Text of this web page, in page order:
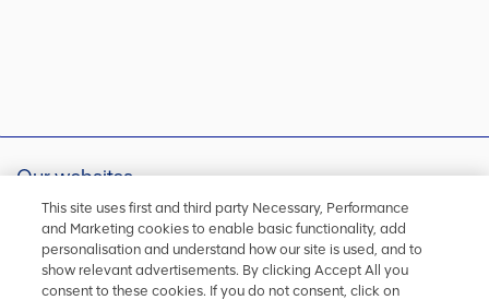
Our websites
Australia
Brazil
Chile
China
Finland
Peru
Singapore
South Africa
This site uses first and third party Necessary, Performance
and Marketing cookies to enable basic functionality, add
personalisation and understand how our site is used, and to
show relevant advertisements. By clicking Accept All you
consent to these cookies. If you do not consent, click on